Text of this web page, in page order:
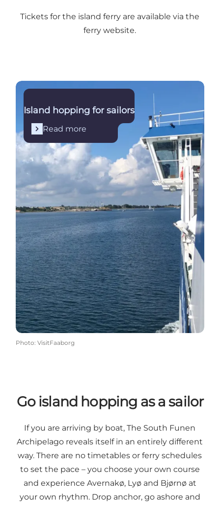
Tickets for the island ferry are available via the
ferry website.
Read more
Island hopping for sailors
Read more
Photo: VisitFaaborg
Go island hopping as a sailor
If you are arriving by boat, The South Funen
Archipelago reveals itself in an entirely different
way. There are no timetables or ferry schedules
to set the pace – you choose your own course
and experience Avernakø, Lyø and Bjørnø at
your own rhythm. Drop anchor, go ashore and